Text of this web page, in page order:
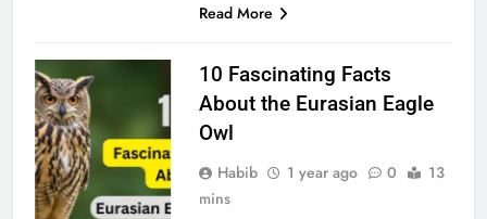
Read More
10 Fascinating Facts
About the Eurasian Eagle
Owl
Habib 1 year ago 0
13
mins